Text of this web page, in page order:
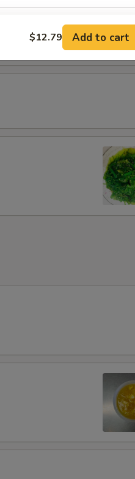
+ $3.00
+ $3.00
FOR ADDITIONS IN THIS
$12.79 Add to cart